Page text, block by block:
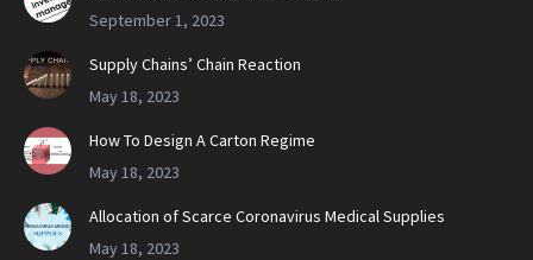
September 1, 2023
Supply Chains’ Chain Reaction
May 18, 2023
How To Design A Carton Regime
May 18, 2023
Allocation of Scarce Coronavirus Medical Supplies
May 18, 2023